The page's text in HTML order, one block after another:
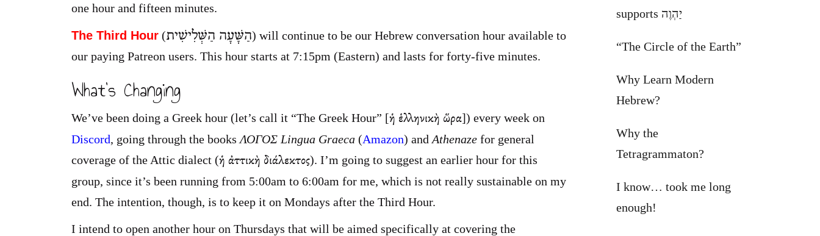
one hour and fifteen minutes.
The Third Hour (הַשָּׁעָה הַשְּׁלִישִׁית) will continue to be our Hebrew conversation hour available to
our paying Patreon users. This hour starts at 7:15pm (Eastern) and lasts for forty-five minutes.
What’s Changing
We’ve been doing a Greek hour (let’s call it “The Greek Hour” [ἡ ἑλληνικὴ ὥρα]) every week on
Discord, going through the books ΛΟΓΟΣ Lingua Graeca (Amazon) and Athenaze for general
coverage of the Attic dialect (ἡ ἀττικὴ διάλεκτος). I’m going to suggest an earlier hour for this
group, since it’s been running from 5:00am to 6:00am for me, which is not really sustainable on my
end. The intention, though, is to keep it on Mondays after the Third Hour.
I intend to open another hour on Thursdays that will be aimed specifically at covering the
supports יַהְוֶה
“The Circle of the Earth”
Why Learn Modern
Hebrew?
Why the
Tetragrammaton?
I know… took me long
enough!